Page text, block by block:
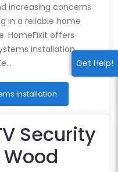
Get Help!
increasing concerns
in a reliable home
HomeFixit offers
installation
Installation
Security